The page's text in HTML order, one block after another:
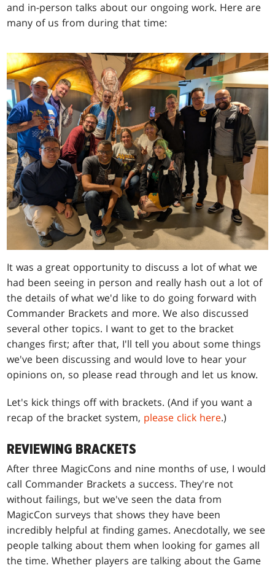
and in-person talks about our ongoing work. Here are
many of us from during that time:
It was a great opportunity to discuss a lot of what we
had been seeing in person and really hash out a lot of
the details of what we'd like to do going forward with
Commander Brackets and more. We also discussed
several other topics. I want to get to the bracket
changes first; after that, I'll tell you about some things
we've been discussing and would love to hear your
opinions on, so please read through and let us know.
Let's kick things off with brackets. (And if you want a
recap of the bracket system, please click here.)
REVIEWING BRACKETS
After three MagicCons and nine months of use, I would
call Commander Brackets a success. They're not
without failings, but we've seen the data from
MagicCon surveys that shows they have been
incredibly helpful at finding games. Anecdotally, we see
people talking about them when looking for games all
the time. Whether players are talking about the Game